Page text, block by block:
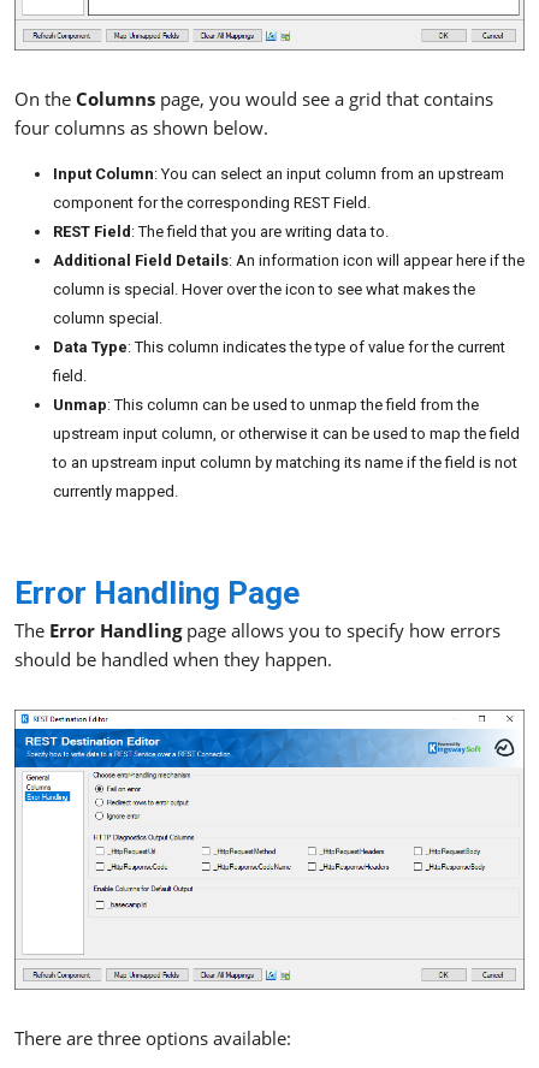
On the Columns page, you would see a grid that contains
four columns as shown below.
Input Column: You can select an input column from an upstream
component for the corresponding REST Field.
REST Field : The field that you are writing data to.
Additional Field Details: An information icon will appear here if the
column is special. Hover over the icon to see what makes the
column special.
Data Type: This column indicates the type of value for the current
field.
Unmap: This column can be used to unmap the field from the
upstream input column, or otherwise it can be used to map the field
to an upstream input column by matching its name if the field is not
currently mapped.
Error Handling Page
The Error Handlingpage allows you to specify how errors
should be handled when they happen.
There are three options available: